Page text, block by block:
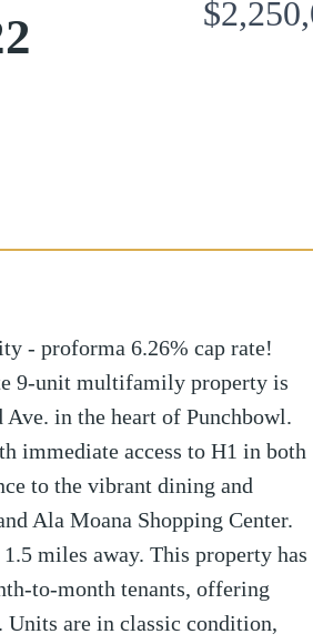
- proforma 6.26% cap rate!
9-unit multifamily property is
in the heart of Punchbowl.
immediate access to H1 in both
to the vibrant dining and
Ala Moana Shopping Center.
miles away. This property has
to-month tenants, offering
are in classic condition,